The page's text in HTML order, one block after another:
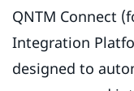
QNTM Connect
Integration
designed to